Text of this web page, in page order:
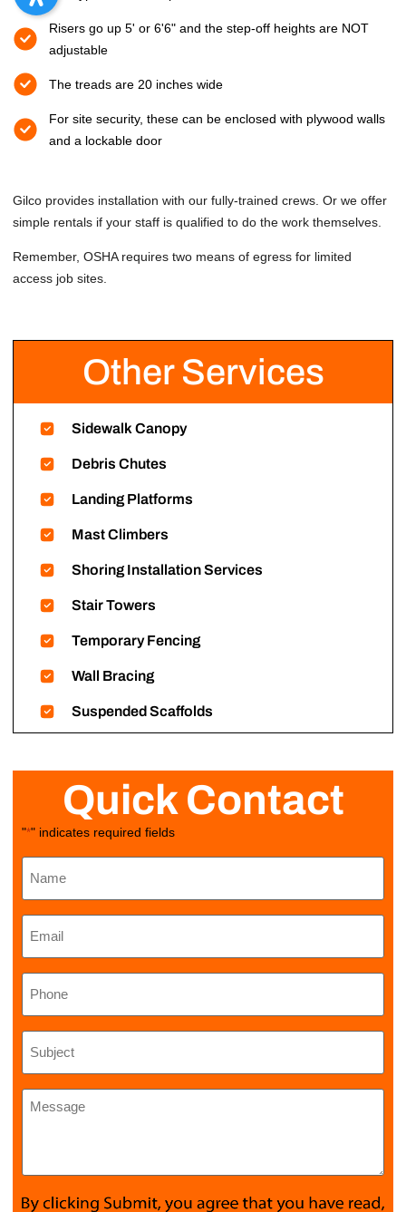
Other Services
Sidewalk Canopy
Debris Chutes
Landing Platforms
Mast Climbers
Shoring Installation Services
Stair Towers
Temporary Fencing
Wall Bracing
Suspended Scaffolds
Quick Contact
"*" indicates required fields
Name
Email
Phone
Subject
Message
Risers go up 5' or 6'6" and the step-off heights are NOT
adjustable
The treads are 20 inches wide
For site security, these can be enclosed with plywood walls
and a lockable door
Gilco provides installation with our fully-trained crews. Or we offer
simple rentals if your staff is qualified to do the work themselves.
Remember, OSHA requires two means of egress for limited
access job sites.